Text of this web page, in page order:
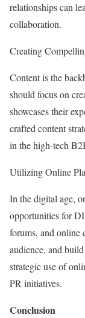
relationships can
collaboration.
Creating
Content is the
should focus on
showcases their
crafted content
in the high-tech
Utilizing Online
In the digital age,
opportunities for
forums, and online
audience, and
strategic use of
PR initiatives.
Conclusion